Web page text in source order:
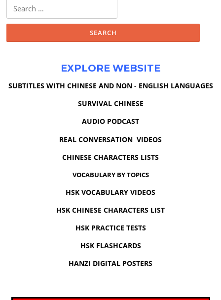
for:
EXPLORE WEBSITE
SUBTITLES WITH CHINESE AND NON - ENGLISH LANGUAGES
SURVIVAL CHINESE
AUDIO PODCAST
REAL CONVERSATION VIDEOS
CHINESE CHARACTERS LISTS
VOCABULARY BY TOPICS
HSK VOCABULARY VIDEOS
HSK CHINESE CHARACTERS LIST
HSK PRACTICE TESTS
HSK FLASHCARDS
HANZI DIGITAL POSTERS